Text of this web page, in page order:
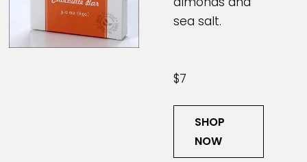
sea salt.
$7
SHOP
NOW